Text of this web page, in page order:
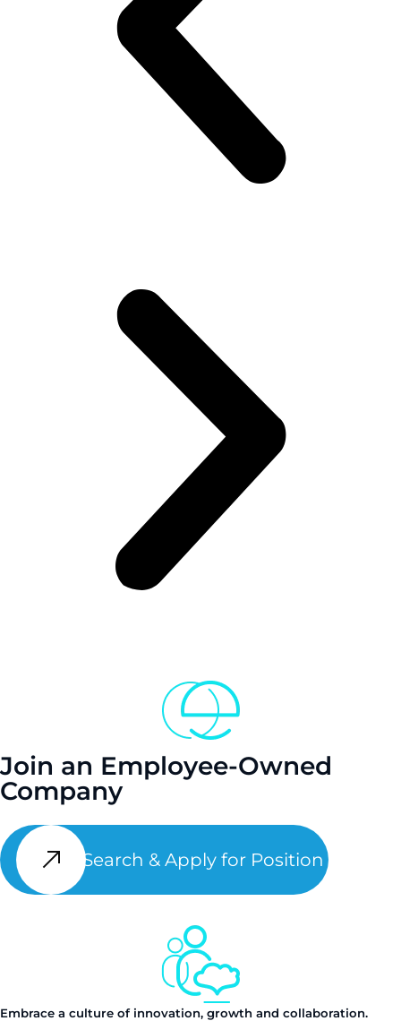
Join an Employee-Owned
Company
Search & Apply for Position
Embrace a culture of innovation, growth and collaboration.